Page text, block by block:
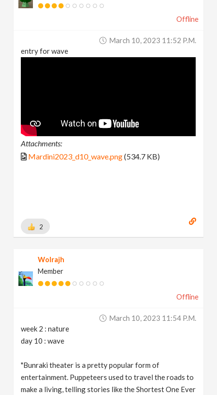
Offline
March 10, 2023 11:52 P.m.
entry for wave
Attachments:
Mardini2023_d10_wave.png(534.7 KB)
2
Wolrajh
Member
Offline
March 10, 2023 11:54 P.m.
week 2 : nature
day 10 : wave
"Bunraki theater is a pretty popular form of
entertainment. Puppeteers used to travel the roads to
make a living, telling stories like the Shortest One Ever